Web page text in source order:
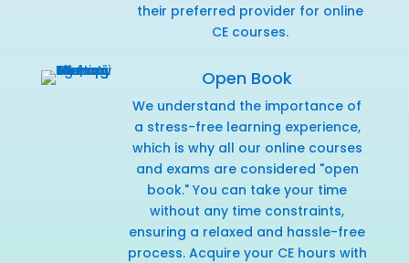
their preferred provider for online
CE courses.
Open Book
We understand the importance of
a stress-free learning experience,
which is why all our online courses
and exams are considered "open
book." You can take your time
without any time constraints,
ensuring a relaxed and hassle-free
process. Acquire your CE hours with